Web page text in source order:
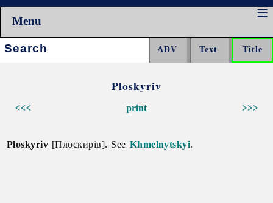
Menu
Search:
Ploskyriv
<<< >>>
print
Ploskyriv [Плоскирів]. See Khmelnytskyi.